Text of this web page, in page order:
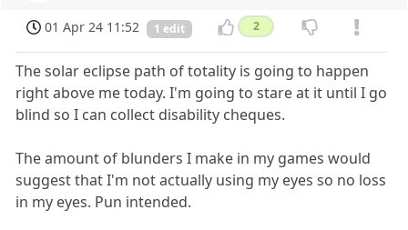
01 Apr 24 11:52 1 edit 2
The solar eclipse path of totality is going to happen
right above me today. I'm going to stare at it until I go
blind so I can collect disability cheques.
The amount of blunders I make in my games would
suggest that I'm not actually using my eyes so no loss
in my eyes. Pun intended.